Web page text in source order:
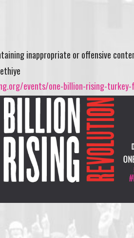
inappropriate or offensive
events/one-billion-rising-